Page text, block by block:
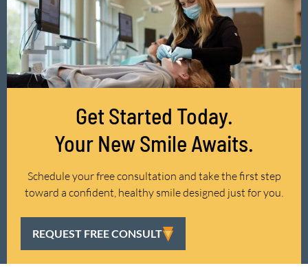
Get Started Today.
Your New Smile Awaits.
Schedule your free consultation and take the first step
toward a confident, healthy smile designed just for you.
REQUEST FREE CONSULT